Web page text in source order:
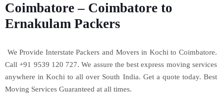
Coimbatore – Coimbatore to
Ernakulam Packers
We Provide Interstate Packers and Movers in Kochi to Coimbatore.
Call +91 9539 120 727. We assure the best express moving services
anywhere in Kochi to all over South India. Get a quote today. Best
Moving Services Guaranteed at all times.